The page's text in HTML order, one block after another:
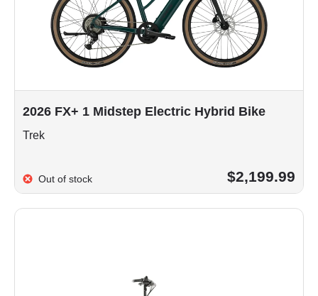
2026 FX+ 1 Midstep Electric Hybrid Bike
Trek
Out of stock $2,199.99